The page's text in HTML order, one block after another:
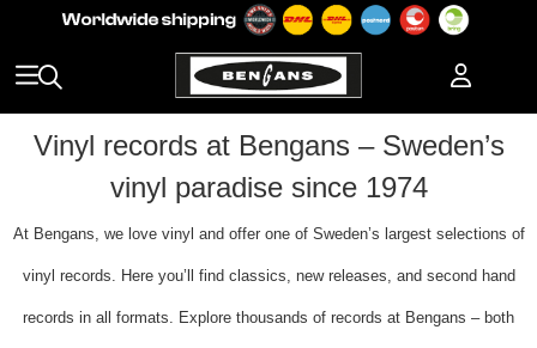
Vinyl records at Bengans – Sweden’s
vinyl paradise since 1974
At Bengans, we love vinyl and offer one of Sweden’s largest selections of
vinyl records. Here you’ll find classics, new releases, and second hand
records in all formats. Explore thousands of records at Bengans – both